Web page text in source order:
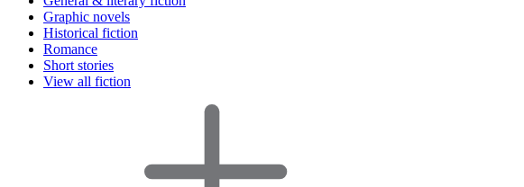
Graphic novels
Historical fiction
Romance
Short stories
View all fiction